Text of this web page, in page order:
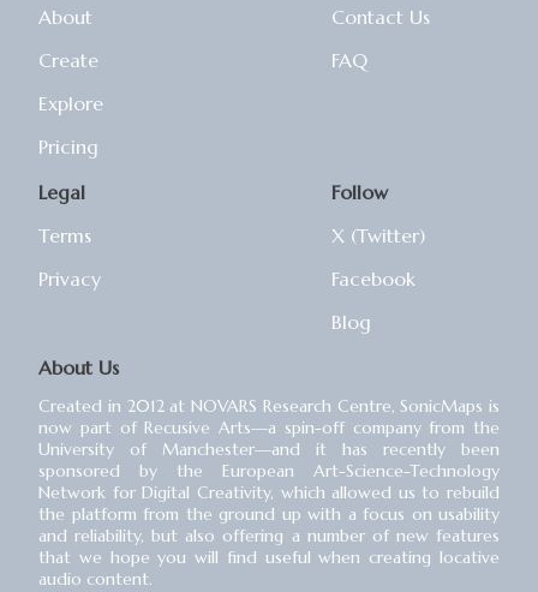
About
Create
Explore
Pricing
Contact Us
FAQ
Legal
Terms
Privacy
Follow
X (Twitter)
Facebook
Blog
About Us
Created in 2012 at NOVARS Research Centre, SonicMaps is
now part of Recusive Arts⁠—a spin-off company from the
University of Manchester⁠—and it has recently been
sponsored by the European Art-Science-Technology
Network for Digital Creativity, which allowed us to rebuild
the platform from the ground up with a focus on usability
and reliability, but also offering a number of new features
that we hope you will find useful when creating locative
audio content.